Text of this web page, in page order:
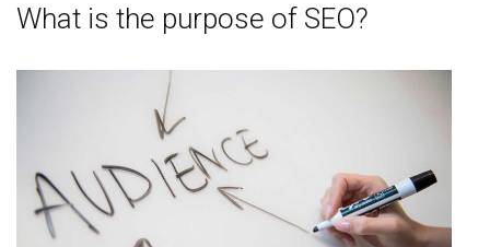
What is the purpose of SEO?